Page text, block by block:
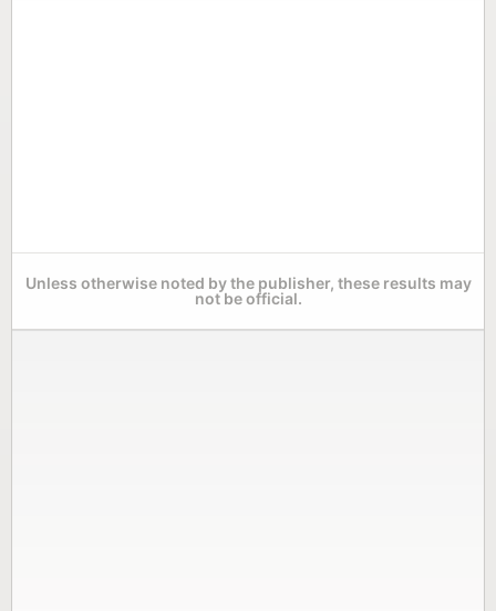
Unless otherwise noted by the publisher, these results may
not be official.